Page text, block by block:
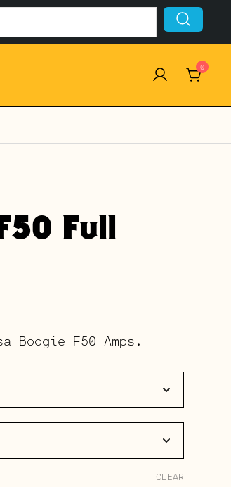
0
Full
F50 Amps.
CLEAR